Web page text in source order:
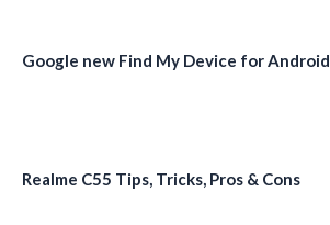
Google new Find My Device for Android
Realme C55 Tips, Tricks, Pros & Cons